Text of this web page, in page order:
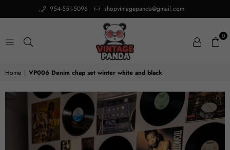
954-551-5096 shopvintagepanda@gmail.com
VINTAGE
PANDA
0
Home | VP006 Denim chap set winter white and black